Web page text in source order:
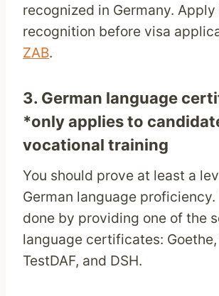
recognized in Germany.
recognition before visa
ZAB.
3. German language
*only applies to
vocational training
You should prove at least a
German language
done by providing one of the
language certificates: Goethe,
TestDAF, and DSH.